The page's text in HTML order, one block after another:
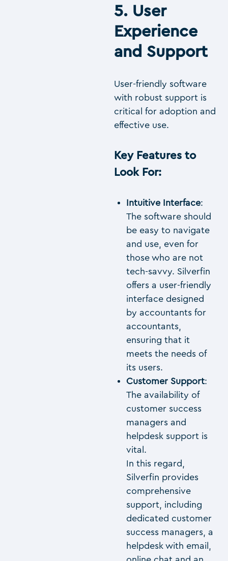
5. User
Experience
and Support
User-friendly software
with robust support is
critical for adoption and
effective use.
Key Features to
Look For:
Intuitive Interface:
The software should
be easy to navigate
and use, even for
those who are not
tech-savvy. Silverfin
offers a user-friendly
interface designed
by accountants for
accountants,
ensuring that it
meets the needs of
its users.
Customer Support:
The availability of
customer success
managers and
helpdesk support is
vital.
In this regard,
Silverfin provides
comprehensive
support, including
dedicated customer
success managers, a
helpdesk with email,